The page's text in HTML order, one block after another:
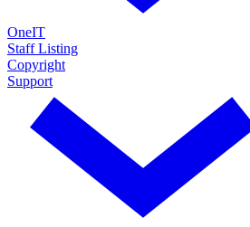
OneIT
Staff Listing
Copyright
Support